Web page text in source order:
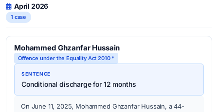
April 2026
1 case
Mohammed Ghzanfar Hussain
Offence under the Equality Act 2010 *
SENTENCE
Conditional discharge for 12 months
On June 11, 2025, Mohammed Ghzanfar Hussain, a 44-